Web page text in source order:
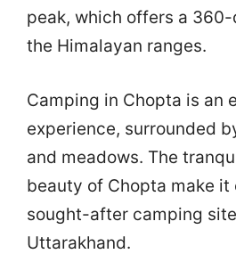
peak, which offers a
the Himalayan ranges.
Camping in Chopta is an
experience, surrounded
and meadows. The
beauty of Chopta make it
sought-after camping
Uttarakhand.